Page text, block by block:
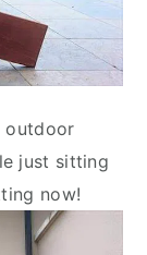
outdoor
just sitting
now!